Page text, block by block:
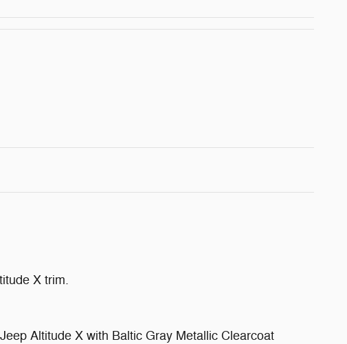
X trim.
Altitude X with Baltic Gray Metallic Clearcoat